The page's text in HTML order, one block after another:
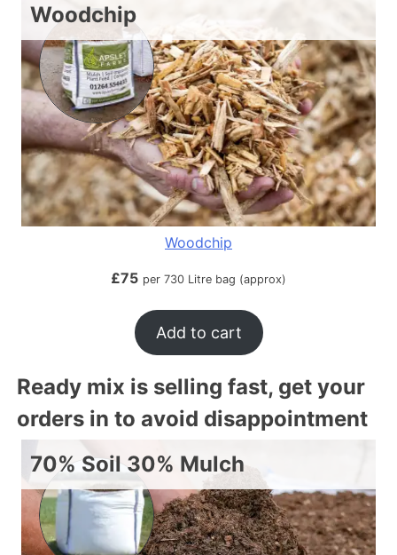
Woodchip
Woodchip
£75 per 730 Litre bag (approx)
Add to cart
Ready mix is selling fast, get your
orders in to avoid disappointment
70% Soil 30% Mulch